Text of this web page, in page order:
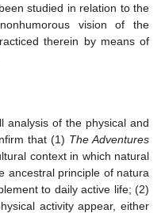
studied in relation to the
vision of the
therein by means of
analysis of the physical and
that (1) The Adventures
context in which natural
ancestral principle of natura
to daily active life; (2)
activity appear, either